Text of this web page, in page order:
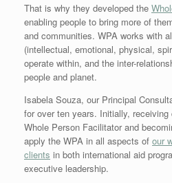
That is why they developed the
enabling people to bring more of
and communities. WPA works with
(intellectual, emotional, physical,
operate within, and the inter-
people and planet.
Isabela Souza, our Principal
for over ten years. Initially,
Whole Person Facilitator and
apply the WPA in all aspects of our
clients in both international aid
executive leadership.